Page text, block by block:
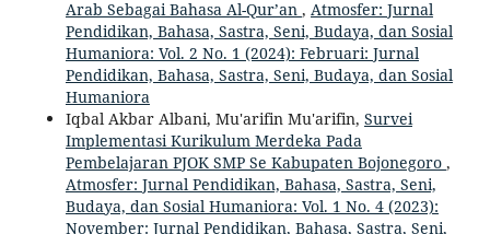
Arab Sebagai Bahasa Al-Qur’an , Atmosfer: Jurnal
Pendidikan, Bahasa, Sastra, Seni, Budaya, dan Sosial
Humaniora: Vol. 2 No. 1 (2024): Februari: Jurnal
Pendidikan, Bahasa, Sastra, Seni, Budaya, dan Sosial
Humaniora
Iqbal Akbar Albani, Mu'arifin Mu'arifin, Survei
Implementasi Kurikulum Merdeka Pada
Pembelajaran PJOK SMP Se Kabupaten Bojonegoro ,
Atmosfer: Jurnal Pendidikan, Bahasa, Sastra, Seni,
Budaya, dan Sosial Humaniora: Vol. 1 No. 4 (2023):
November: Jurnal Pendidikan, Bahasa, Sastra, Seni,